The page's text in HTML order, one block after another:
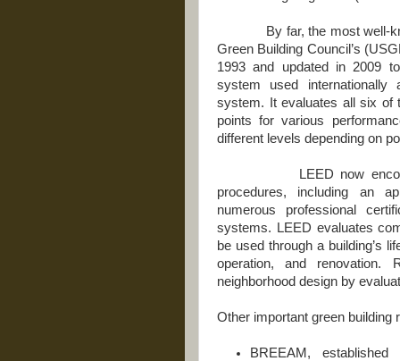
By far, the most well-
Green Building Council’s
1993 and updated in 2009
system used internationally
system. It evaluates all six of
points for various
different levels depending on
LEED now
procedures, including an
numerous professional
systems. LEED evaluates
be used through a building’s
operation, and
neighborhood design by
Other important green building
BREEAM,